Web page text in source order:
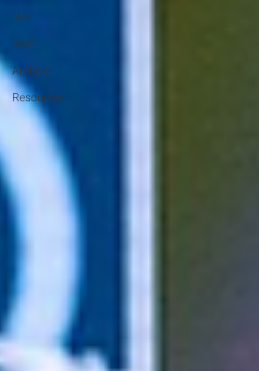
IAN
RAP
Archive
Resources